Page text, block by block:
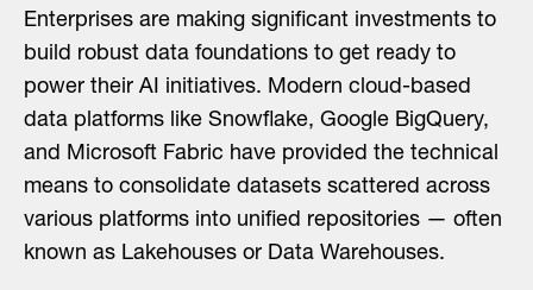
Enterprises are making significant investments to
build robust data foundations to get ready to
power their AI initiatives. Modern cloud-based
data platforms like Snowflake, Google BigQuery,
and Microsoft Fabric have provided the technical
means to consolidate datasets scattered across
various platforms into unified repositories — often
known as Lakehouses or Data Warehouses.